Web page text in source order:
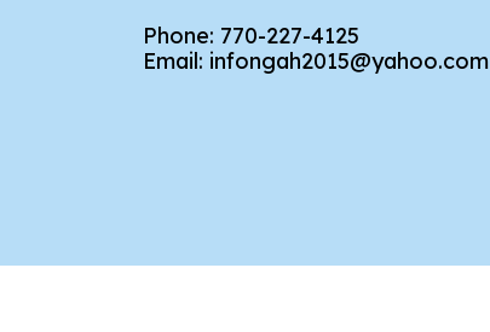
Phone: 770-227-4125
Email: infongah2015@yahoo.com